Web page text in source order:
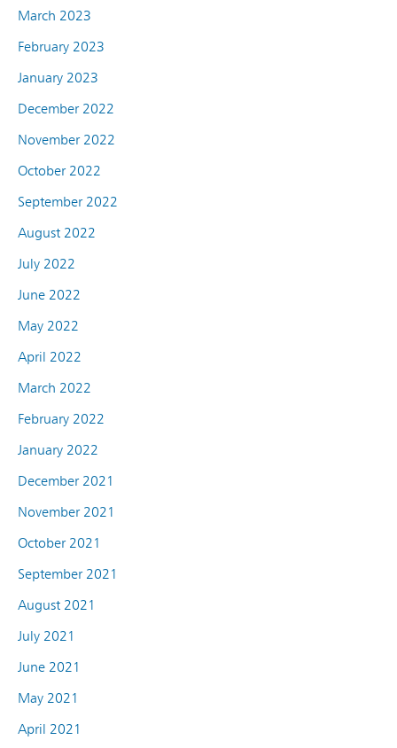
March 2023
February 2023
January 2023
December 2022
November 2022
October 2022
September 2022
August 2022
July 2022
June 2022
May 2022
April 2022
March 2022
February 2022
January 2022
December 2021
November 2021
October 2021
September 2021
August 2021
July 2021
June 2021
May 2021
April 2021